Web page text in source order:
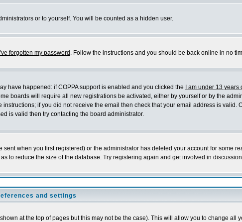
or to yourself. You will be counted as a hidden user.
I've forgotten my password . Follow the instructions and you should be back online in no
have happened: if COPPA support is enabled and you clicked the
I am under 13 years
boards will require all new registrations be activated, either by yourself or by the
if you did not receive the email then check that your email address is valid.
is valid then try contacting the board administrator.
when you first registered) or the administrator has deleted your account for some
to reduce the size of the database. Try registering again and get involved in
and settings
at the top of pages but this may not be the case). This will allow you to change all